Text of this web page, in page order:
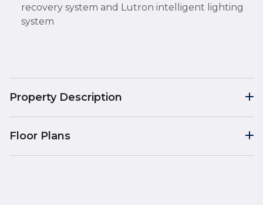
recovery system and Lutron intelligent lighting
system
Property Description
Floor Plans